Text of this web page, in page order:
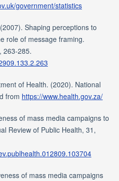
government/statistics
Shaping perceptions to
role of message framing.
263-285.
of Health. (2020). National
from https://www.health.gov.za/
of mass media campaigns to
Review of Public Health, 31,
of mass media campaigns